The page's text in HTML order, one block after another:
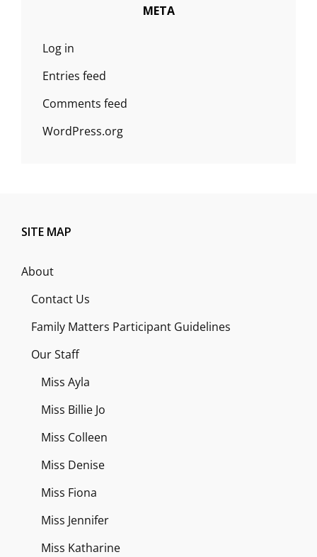
META
Log in
Entries feed
Comments feed
WordPress.org
SITE MAP
About
Contact Us
Family Matters Participant Guidelines
Our Staff
Miss Ayla
Miss Billie Jo
Miss Colleen
Miss Denise
Miss Fiona
Miss Jennifer
Miss Katharine